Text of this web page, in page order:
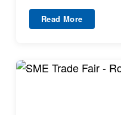
Read More